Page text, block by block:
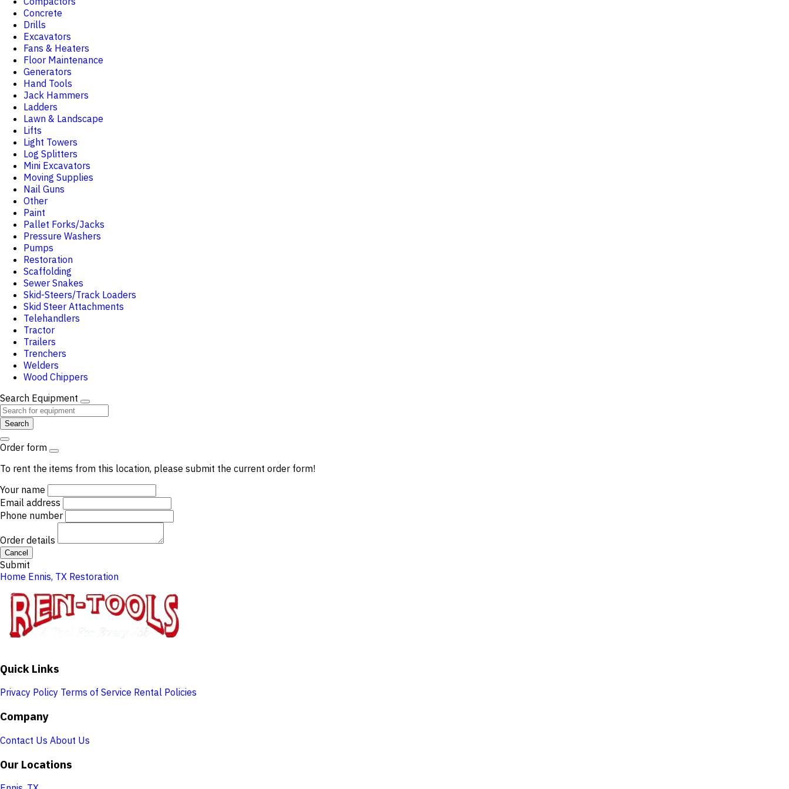
Concrete
Drills
Excavators
Fans & Heaters
Floor Maintenance
Generators
Hand Tools
Jack Hammers
Ladders
Lawn & Landscape
Lifts
Light Towers
Log Splitters
Mini Excavators
Moving Supplies
Nail Guns
Other
Paint
Pallet Forks/Jacks
Pressure Washers
Pumps
Restoration
Scaffolding
Sewer Snakes
Skid-Steers/Track Loaders
Skid Steer Attachments
Telehandlers
Tractor
Trailers
Trenchers
Welders
Wood Chippers
Search Equipment
Search
Order form
To rent the items from this location, please submit the current order form!
Your name
Email address
Phone number
Order details
Cancel
Submit
Home Ennis, TX Restoration
Quick Links
Privacy Policy Terms of Service Rental Policies
Company
Contact Us About Us
Our Locations